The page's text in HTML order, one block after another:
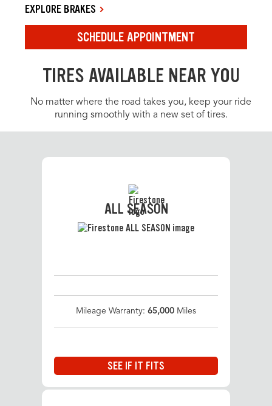
EXPLORE BRAKES
SCHEDULE APPOINTMENT
TIRES AVAILABLE NEAR YOU
No matter where the road takes you, keep your ride
running smoothly with a new set of tires.
ALL SEASON
Mileage Warranty: 65,000 Miles
SEE IF IT FITS